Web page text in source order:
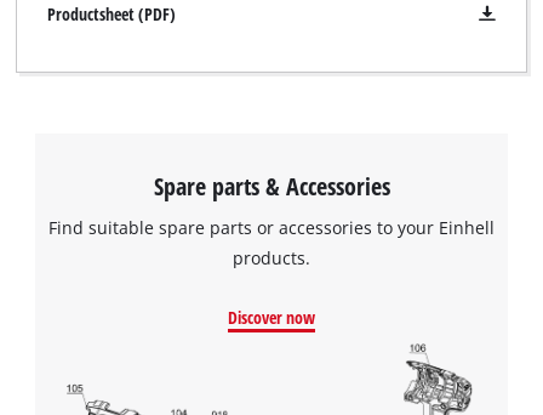
Productsheet (PDF)
Spare parts & Accessories
Find suitable spare parts or accessories to your Einhell
products.
Discover now